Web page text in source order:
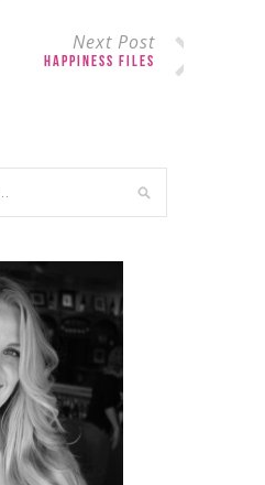
Next Post
Happiness Files